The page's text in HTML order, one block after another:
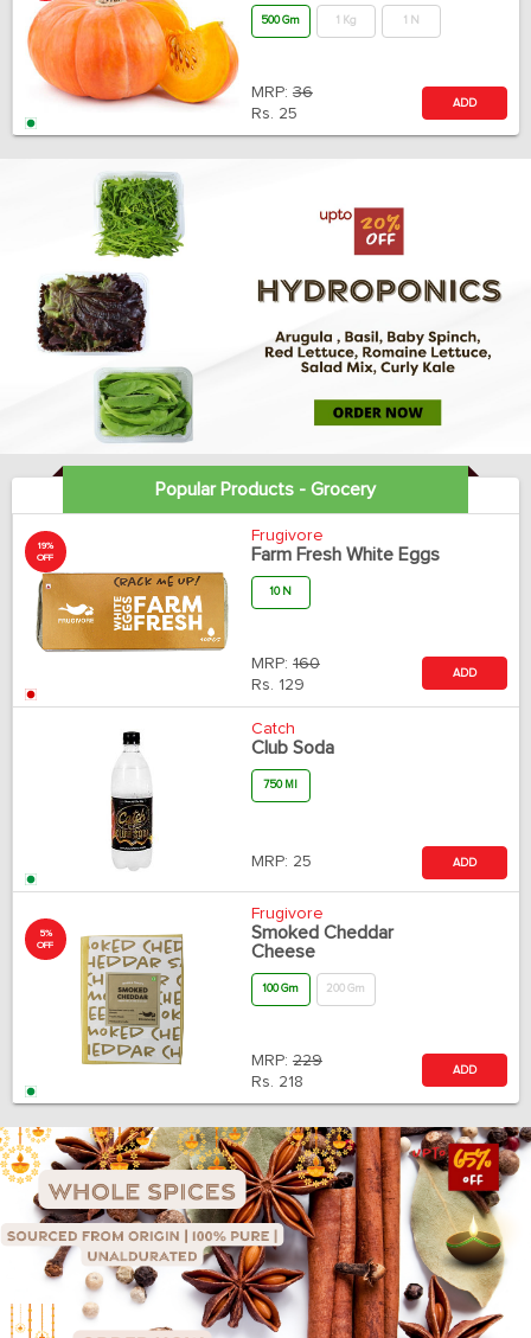
500 Gm 1 Kg 1 N
MRP: 36
Rs. 25
ADD
Popular Products - Grocery
19%
OFF
Frugivore
Farm Fresh White Eggs
10 N
MRP: 160
Rs. 129
ADD
Catch
Club Soda
750 Ml
MRP: 25 ADD
5%
OFF
Frugivore
Smoked Cheddar
Cheese
100 Gm 200 Gm
MRP: 229
Rs. 218
ADD